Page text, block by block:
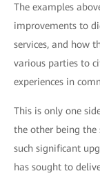
The examples
improvements to
services, and how
various parties to
experiences in
This is only one
the other being the
such significant
has sought to